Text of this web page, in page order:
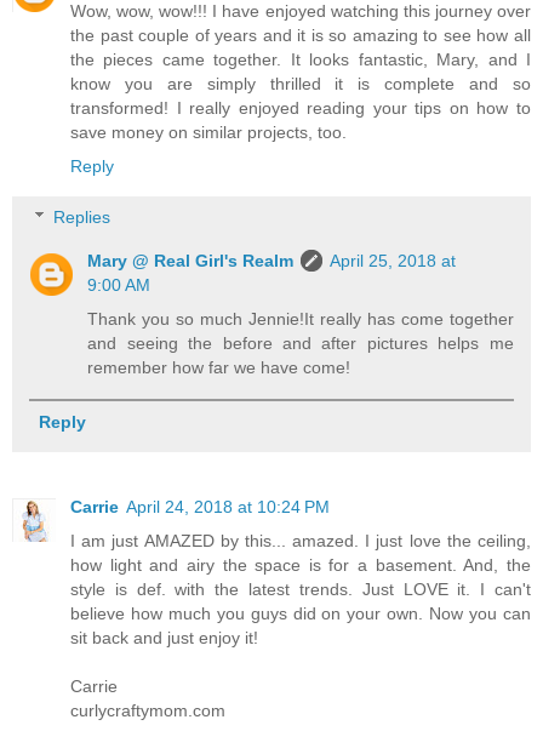
Wow, wow, wow!!! I have enjoyed watching this journey over
the past couple of years and it is so amazing to see how all
the pieces came together. It looks fantastic, Mary, and I
know you are simply thrilled it is complete and so
transformed! I really enjoyed reading your tips on how to
save money on similar projects, too.
Reply
Replies
Mary @ Real Girl's Realm
April 25, 2018 at
9:00 AM
Thank you so much Jennie!It really has come together
and seeing the before and after pictures helps me
remember how far we have come!
Reply
Carrie April 24, 2018 at 10:24 PM
I am just AMAZED by this... amazed. I just love the ceiling,
how light and airy the space is for a basement. And, the
style is def. with the latest trends. Just LOVE it. I can't
believe how much you guys did on your own. Now you can
sit back and just enjoy it!
Carrie
curlycraftymom.com